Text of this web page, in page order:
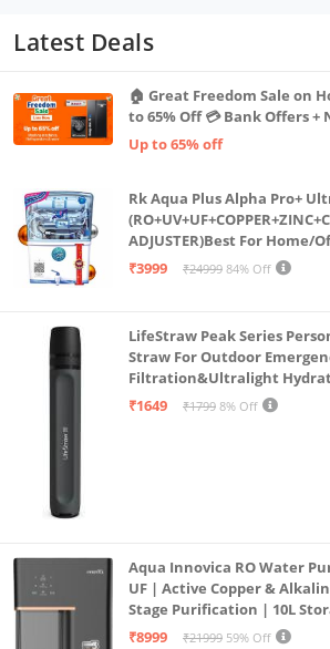
Latest Deals
🏠 Great Freedom Sale on
to 65% Off 💳 Bank Offers +
Up to 65% off
Rk Aqua Plus Alpha Pro+
ADJUSTER)Best For Home/
| 12litrs
₹3999 ₹24999 84% Off
LifeStraw Peak Series
Straw For Outdoor
Filtration&Ultralight
₹1649
₹1799 8% Off
Aqua Innovica RO Water
UF | Active Copper &
Stage Purification | 10L
Mount | Black
₹8999 ₹21999 59% Off